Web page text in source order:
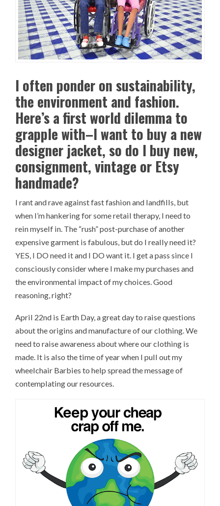
I often ponder on sustainability,
the environment and fashion.
Here’s a first world dilemma to
grapple with–I want to buy a new
designer jacket, so do I buy new,
consignment, vintage or Etsy
handmade?
I rant and rave against fast fashion and landfills, but
when I’m hankering for some retail therapy, I need to
rein myself in. The “rush” post-purchase of another
expensive garment is fabulous, but do I really need it?
YES, I DO need it and I DO want it. I get a pass since I
consciously consider where I make my purchases and
the environmental impact of my choices. Good
reasoning, right?
April 22nd is Earth Day, a great day to raise questions
about the origins and manufacture of our clothing. We
need to raise awareness about where our clothing is
made. It is also the time of year when I pull out my
wheelchair Barbies to help spread the message of
contemplating our resources.